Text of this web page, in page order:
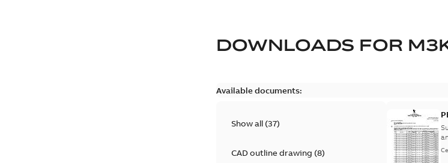
DOWNLOADS FOR
Available documents:
Show all (37)
CAD outline drawing (8)